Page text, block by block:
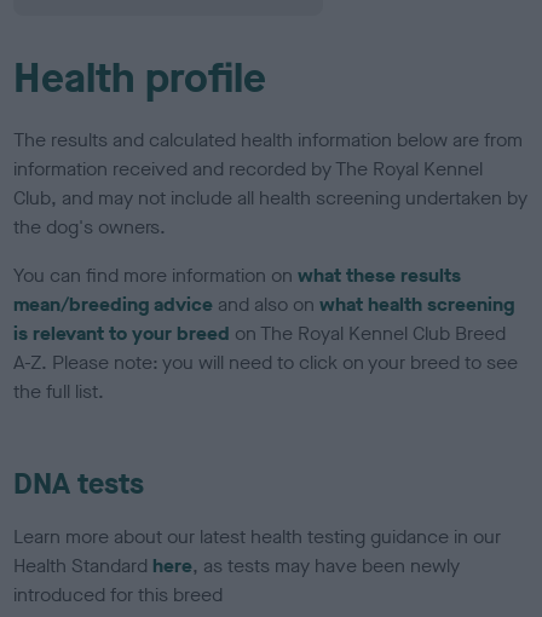
Health profile
The results and calculated health information below are from
information received and recorded by The Royal Kennel
Club, and may not include all health screening undertaken by
the dog's owners.
You can find more information onwhat these results
mean/breeding advice and also onwhat health screening
is relevant to your breed on The Royal Kennel Club Breed
A-Z. Please note: you will need to click on your breed to see
the full list.
DNA tests
Learn more about our latest health testing guidance in our
Health Standard here, as tests may have been newly
introduced for this breed